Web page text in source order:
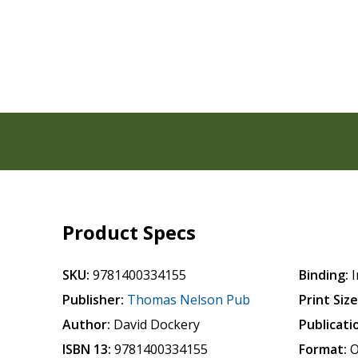
Product Specs
SKU: 9781400334155
Publisher: Thomas Nelson Pub
Author: David Dockery
ISBN 13: 9781400334155
Binding:
Print
Format: